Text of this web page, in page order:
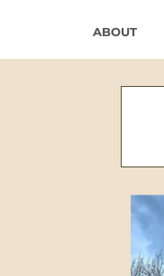
ABOUT